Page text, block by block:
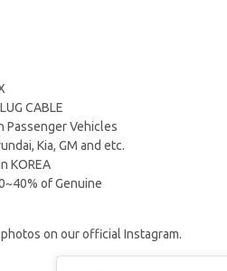
CABLE
Passenger Vehicles
Kia, GM and etc.
KOREA
of Genuine
on our official Instagram.